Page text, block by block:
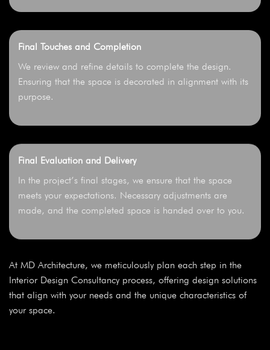
Final Touches and Completion
We review and refine details to complete the design.
Ensuring that the space is decorated in alignment with its
purpose.
Final Evaluation and Delivery
In the project’s final stages, we ensure that the space
meets your expectations. Necessary adjustments are
made, and the completed space is handed over to you.
At MD Architecture, we meticulously plan each step in the
Interior Design Consultancy process, offering design solutions
that align with your needs and the unique characteristics of
your space.